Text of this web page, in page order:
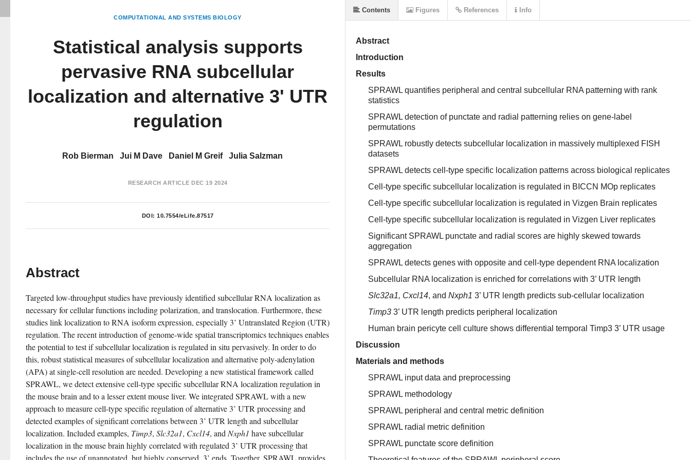
COMPUTATIONAL AND SYSTEMS BIOLOGY
Statistical analysis supports
pervasive RNA subcellular
localization and alternative 3' UTR
regulation
Rob Bierman Jui M Dave Daniel M Greif Julia Salzman
RESEARCH ARTICLE DEC 19 2024
DOI: 10.7554/eLife.87517
Abstract
Targeted low-throughput studies have previously identified subcellular RNA localization as
necessary for cellular functions including polarization, and translocation. Furthermore, these
studies link localization to RNA isoform expression, especially 3’ Untranslated Region (UTR)
regulation. The recent introduction of genome-wide spatial transcriptomics techniques enables
the potential to test if subcellular localization is regulated in situ pervasively. In order to do
this, robust statistical measures of subcellular localization and alternative poly-adenylation
(APA) at single-cell resolution are needed. Developing a new statistical framework called
SPRAWL, we detect extensive cell-type specific subcellular RNA localization regulation in
the mouse brain and to a lesser extent mouse liver. We integrated SPRAWL with a new
approach to measure cell-type specific regulation of alternative 3’ UTR processing and
detected examples of significant correlations between 3’ UTR length and subcellular
localization. Included examples, Timp3, Slc32a1, Cxcl14, and Nxph1 have subcellular
localization in the mouse brain highly correlated with regulated 3’ UTR processing that
includes the use of unannotated, but highly conserved, 3’ ends. Together, SPRAWL provides
Abstract
Introduction
Results
SPRAWL quantifies peripheral and central subcellular RNA patterning with rank
statistics
SPRAWL detection of punctate and radial patterning relies on gene-label
permutations
SPRAWL robustly detects subcellular localization in massively multiplexed FISH
datasets
SPRAWL detects cell-type specific localization patterns across biological replicates
Cell-type specific subcellular localization is regulated in BICCN MOp replicates
Cell-type specific subcellular localization is regulated in Vizgen Brain replicates
Cell-type specific subcellular localization is regulated in Vizgen Liver replicates
Significant SPRAWL punctate and radial scores are highly skewed towards
aggregation
SPRAWL detects genes with opposite and cell-type dependent RNA localization
Subcellular RNA localization is enriched for correlations with 3’ UTR length
Slc32a1, Cxcl14, and Nxph1 3’ UTR length predicts sub-cellular localization
Timp3 3’ UTR length predicts peripheral localization
Human brain pericyte cell culture shows differential temporal Timp3 3’ UTR usage
Discussion
Materials and methods
SPRAWL input data and preprocessing
SPRAWL methodology
SPRAWL peripheral and central metric definition
SPRAWL radial metric definition
SPRAWL punctate score definition
Contents Figures References Info